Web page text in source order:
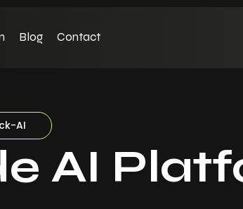
Blog Contact
AI
AI